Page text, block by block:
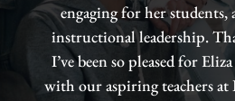
engaging for her
instructional leadership.
I’ve been so pleased for
with our aspiring teachers